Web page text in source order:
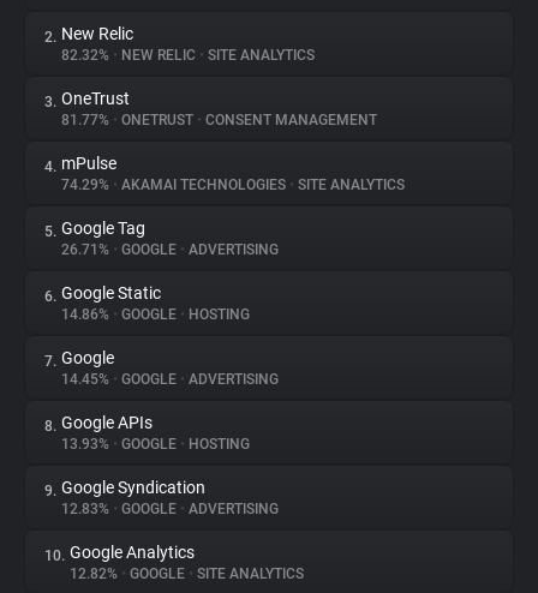
About
Trackers
Websites
Explorer
Tracking Reach
2. New Relic
82.32% • NEW RELIC • SITE ANALYTICS
3. OneTrust
81.77% • ONETRUST • CONSENT MANAGEMENT
4. mPulse
74.29% • AKAMAI TECHNOLOGIES • SITE ANALYTICS
5. Google Tag
26.71% • GOOGLE • ADVERTISING
6. Google Static
14.86% • GOOGLE • HOSTING
7. Google
14.45% • GOOGLE • ADVERTISING
8. Google APIs
13.93% • GOOGLE • HOSTING
9. Google Syndication
12.83% • GOOGLE • ADVERTISING
10. Google Analytics
12.82% • GOOGLE • SITE ANALYTICS